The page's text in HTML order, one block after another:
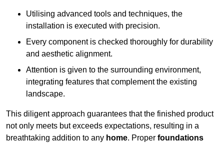
Utilising advanced tools and techniques, the
installation is executed with precision.
Every component is checked thoroughly for durability
and aesthetic alignment.
Attention is given to the surrounding environment,
integrating features that complement the existing
landscape.
This diligent approach guarantees that the finished product
not only meets but exceeds expectations, resulting in a
breathtaking addition to any home. Proper foundations